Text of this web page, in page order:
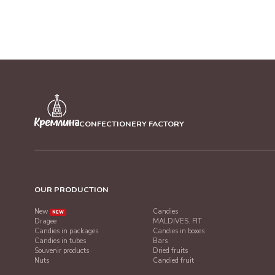
CONFECTIONERY FACTORY
OUR PRODUCTION
New NEW
Candies
Dragee
MALDIVES. FIT
Candies in packages
Candies in boxes
Candies in tubes
Bars
Souvenir products
Dried fruits
Nuts
Candied fruit